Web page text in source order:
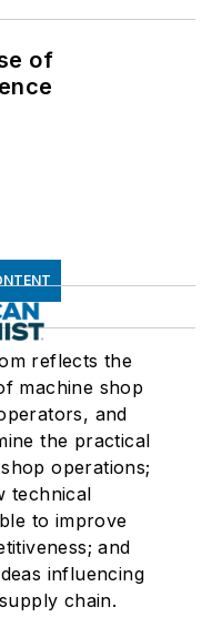
of
reflects the
machine shop
and
the practical
operations;
technical
to improve
and
influencing
chain.